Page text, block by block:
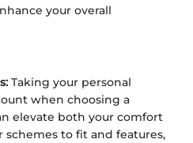
your overall
Taking your personal
when choosing a
elevate both your comfort
schemes to fit and features,